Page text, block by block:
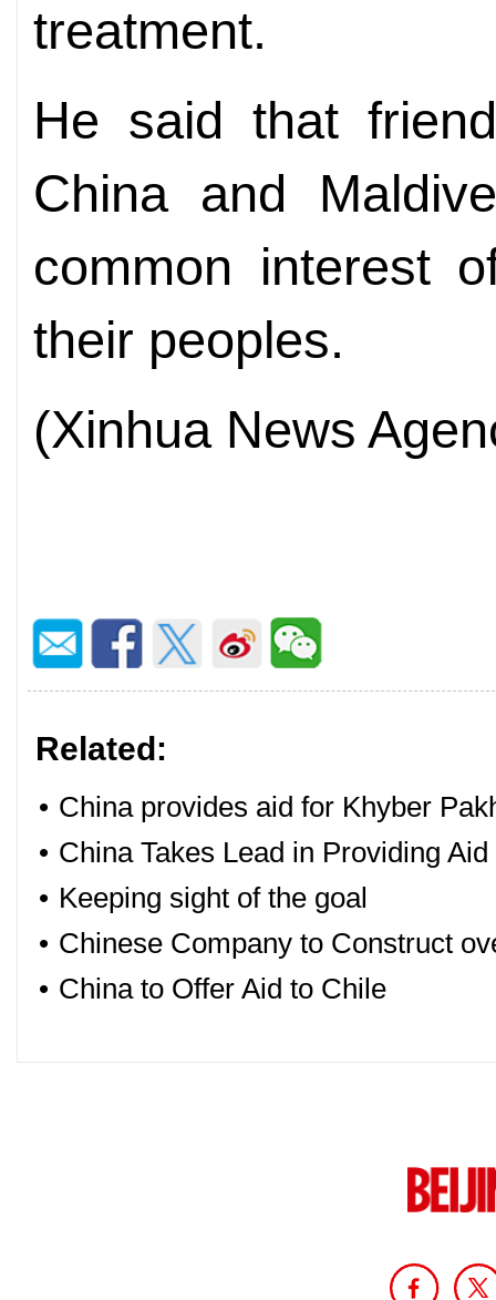
treatment.
He said that
China and
common interest
their peoples.
(Xinhua News
Related:
• China provides aid for Khyber
• China Takes Lead in Providing
• Keeping sight of the goal
• Chinese Company to Construct
• China to Offer Aid to Chile